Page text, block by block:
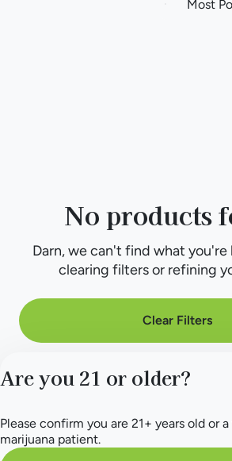
No products
Darn, we can't find what you're
clearing filters or refining
Clear Filters
Are you 21 or older?
Please confirm you are 21+ years old or
marijuana patient.